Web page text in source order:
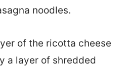
noodles.
of the ricotta cheese
a layer of shredded